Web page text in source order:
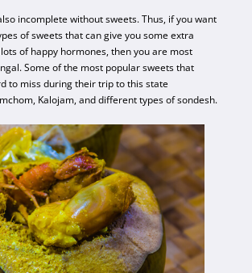
incomplete without sweets. Thus, if you want
of sweets that can give you some extra
of happy hormones, then you are most
Some of the most popular sweets that
to miss during their trip to this state
Kalojam, and different types of sondesh.